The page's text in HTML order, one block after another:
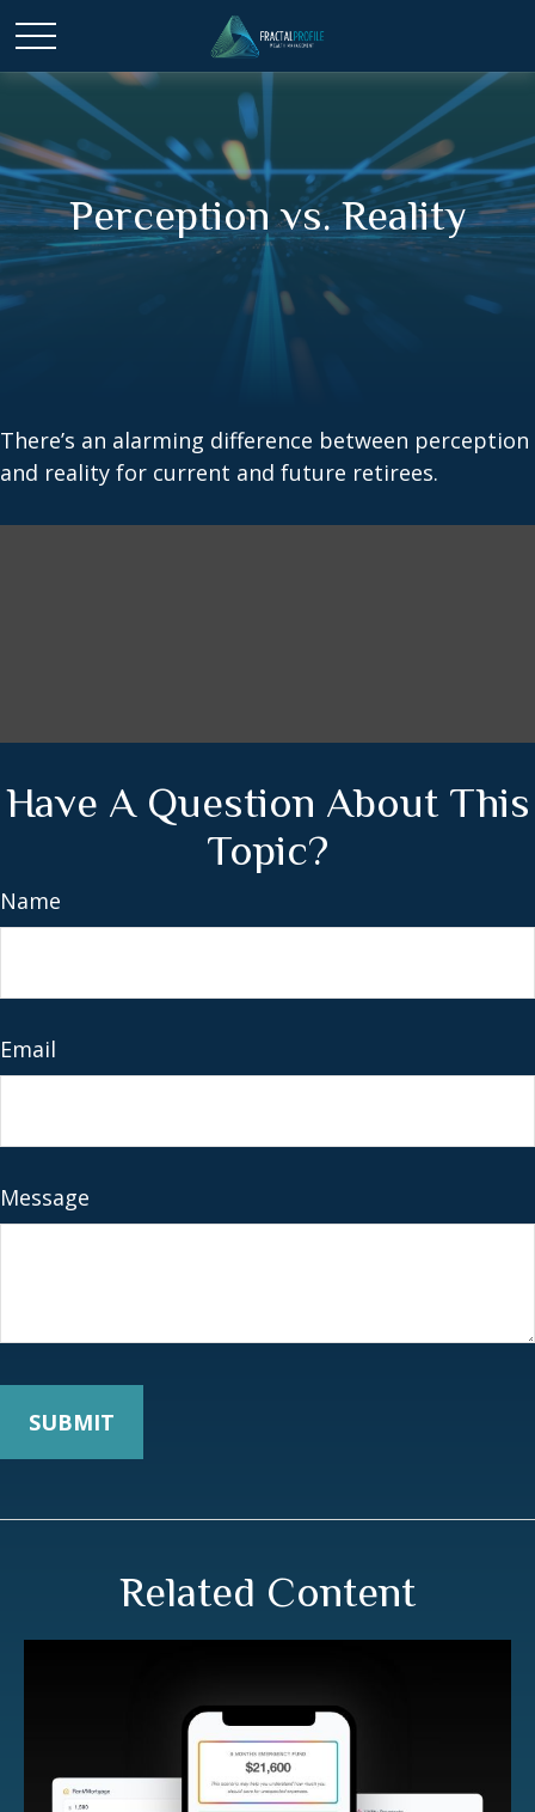
Perception vs. Reality
There’s an alarming difference between perception
and reality for current and future retirees.
Have A Question About This
Topic?
Name
Email
Message
Related Content